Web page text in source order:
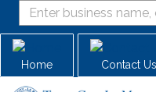
Home Contact Us